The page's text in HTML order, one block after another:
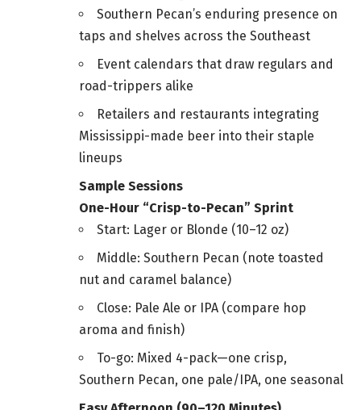
Southern Pecan’s enduring presence on
taps and shelves across the Southeast
Event calendars that draw regulars and
road-trippers alike
Retailers and restaurants integrating
Mississippi-made beer into their staple
lineups
Sample Sessions
One-Hour “Crisp-to-Pecan” Sprint
Start: Lager or Blonde (10–12 oz)
Middle: Southern Pecan (note toasted
nut and caramel balance)
Close: Pale Ale or IPA (compare hop
aroma and finish)
To-go: Mixed 4-pack—one crisp,
Southern Pecan, one pale/IPA, one seasonal